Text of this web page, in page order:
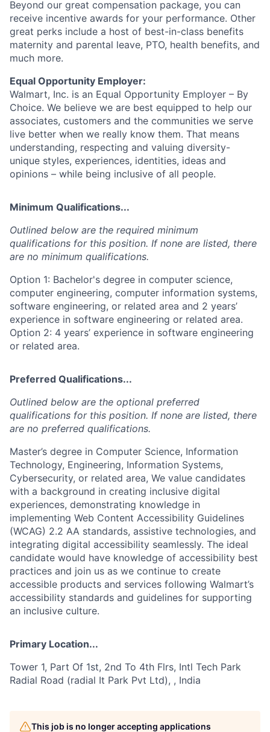
Beyond our great compensation package, you can
receive incentive awards for your performance. Other
great perks include a host of best-in-class benefits
maternity and parental leave, PTO, health benefits, and
much more.
Equal Opportunity Employer:
Walmart, Inc. is an Equal Opportunity Employer – By
Choice. We believe we are best equipped to help our
associates, customers and the communities we serve
live better when we really know them. That means
understanding, respecting and valuing diversity-
unique styles, experiences, identities, ideas and
opinions – while being inclusive of all people.
Minimum Qualifications...
Outlined below are the required minimum
qualifications for this position. If none are listed, there
are no minimum qualifications.
Option 1: Bachelor's degree in computer science,
computer engineering, computer information systems,
software engineering, or related area and 2 years’
experience in software engineering or related area.
Option 2: 4 years’ experience in software engineering
or related area.
Preferred Qualifications...
Outlined below are the optional preferred
qualifications for this position. If none are listed, there
are no preferred qualifications.
Master’s degree in Computer Science, Information
Technology, Engineering, Information Systems,
Cybersecurity, or related area, We value candidates
with a background in creating inclusive digital
experiences, demonstrating knowledge in
implementing Web Content Accessibility Guidelines
(WCAG) 2.2 AA standards, assistive technologies, and
integrating digital accessibility seamlessly. The ideal
candidate would have knowledge of accessibility best
practices and join us as we continue to create
accessible products and services following Walmart’s
accessibility standards and guidelines for supporting
an inclusive culture.
Primary Location...
Tower 1, Part Of 1st, 2nd To 4th Flrs, Intl Tech Park
Radial Road (radial It Park Pvt Ltd), , India
This job is no longer accepting applications